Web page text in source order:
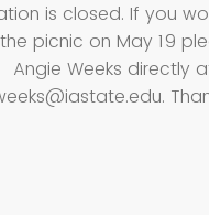
is closed. If you
picnic on May 19
Angie Weeks directly